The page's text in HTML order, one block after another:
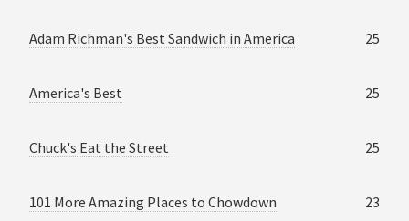
Adam Richman's Best Sandwich in America 25
America's Best 25
Chuck's Eat the Street 25
101 More Amazing Places to Chowdown 23